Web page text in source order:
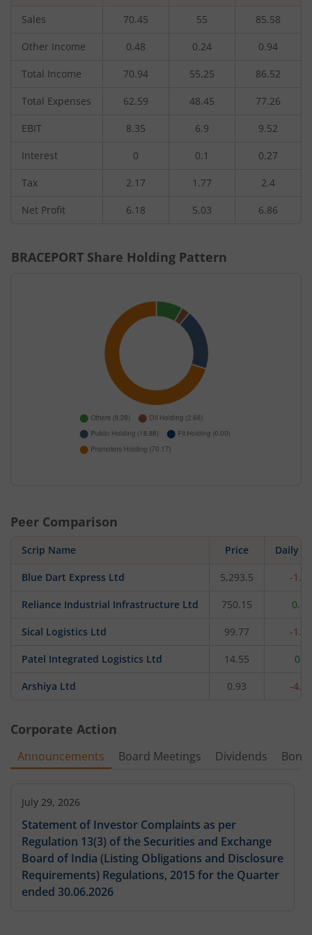
Sales 70.45 55 85.58
Other Income 0.48 0.24 0.94
Total Income 70.94 55.25 86.52
Total Expenses 62.59 48.45 77.26
EBIT 8.35 6.9 9.52
Interest 0 0.1 0.27
Tax 2.17 1.77 2.4
Net Profit 6.18 5.03 6.86
BRACEPORT Share Holding Pattern
Peer Comparison
Scrip Name Price Daily
Blue Dart Express Ltd 5,293.5 -
Reliance Industrial Infrastructure Ltd 750.15
Sical Logistics Ltd 99.77 -
Patel Integrated Logistics Ltd 14.55
Arshiya Ltd 0.93 -
Corporate Action
Announcements Board Meetings Dividends
July 29, 2026
Statement of Investor Complaints as per
Regulation 13(3) of the Securities and Exchange
Board of India (Listing Obligations and Disclosure
Requirements) Regulations, 2015 for the Quarter
ended 30.06.2026